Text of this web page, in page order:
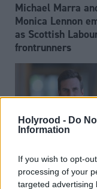
Holyrood - Do
Information
If you wish to opt-
processing of your
targeted advertising
Michael Marra
Monica Lennon
as Scottish
frontrunners
Daniel Johnson:
running out for
Labour